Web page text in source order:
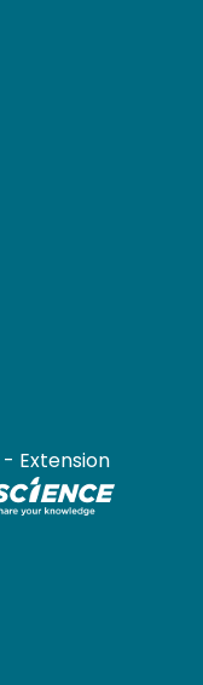
- Extension